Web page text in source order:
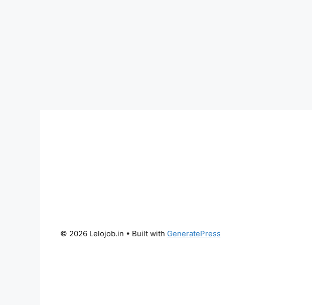
© 2026 Lelojob.in • Built with GeneratePress